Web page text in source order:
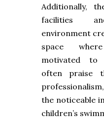
Additionally,
facilities
environment
space
motivated to
often praise
the noticeable
children’s